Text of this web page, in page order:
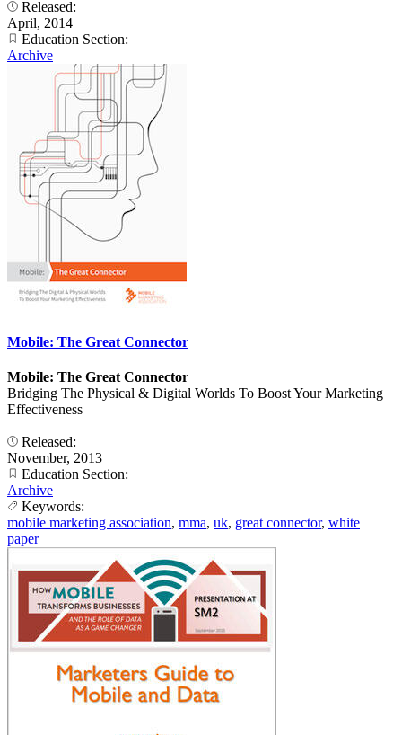
Released:
April, 2014
Education Section:
Archive
Mobile: The Great Connector
Mobile: The Great Connector
Bridging The Physical & Digital Worlds To Boost Your Marketing
Effectiveness
Released:
November, 2013
Education Section:
Archive
Keywords:
mobile marketing association, mma, uk, great connector, white
paper